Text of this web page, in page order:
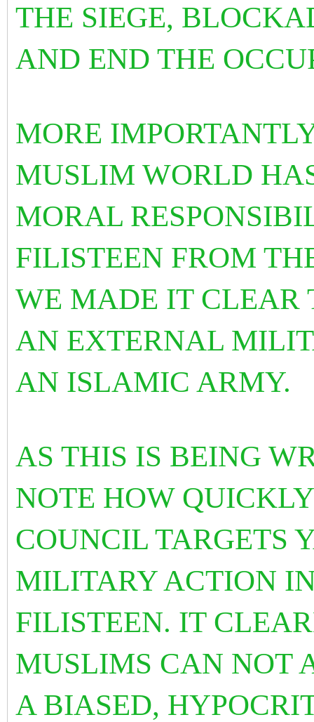
THE SIEGE,
AND END THE
MORE
MUSLIM WORLD
MORAL
FILISTEEN FROM
WE MADE IT CLEAR
AN EXTERNAL
AN ISLAMIC ARMY.
AS THIS IS BEING
NOTE HOW
COUNCIL TARGETS
MILITARY ACTION
FILISTEEN. IT
MUSLIMS CAN NOT
A BIASED,